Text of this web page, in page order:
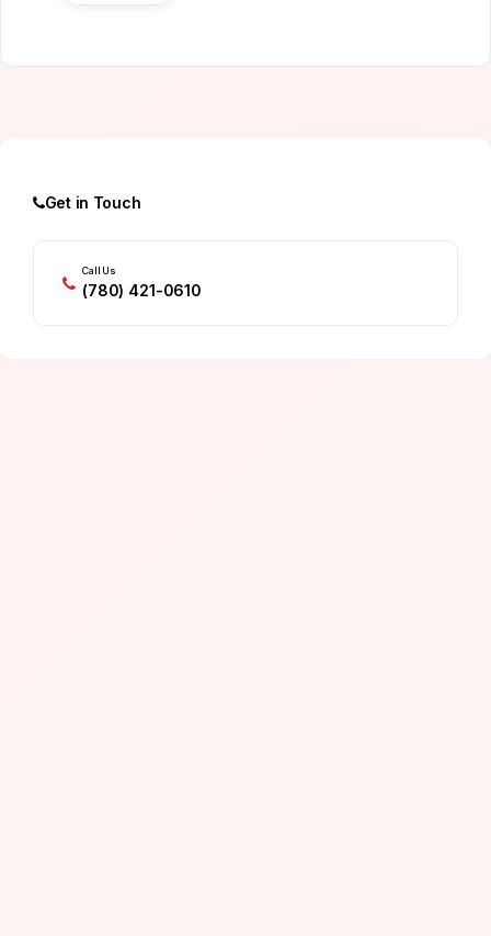
Get in Touch
Call Us
(780) 421-0610